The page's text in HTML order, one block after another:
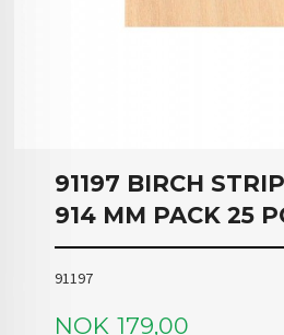
91197 BIRCH
914 MM PACK 25
91197
Pris
NOK 179,00